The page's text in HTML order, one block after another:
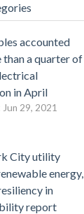
accounted
a quarter of
in April
Jun 29, 2021
City utility
energy,
in
report